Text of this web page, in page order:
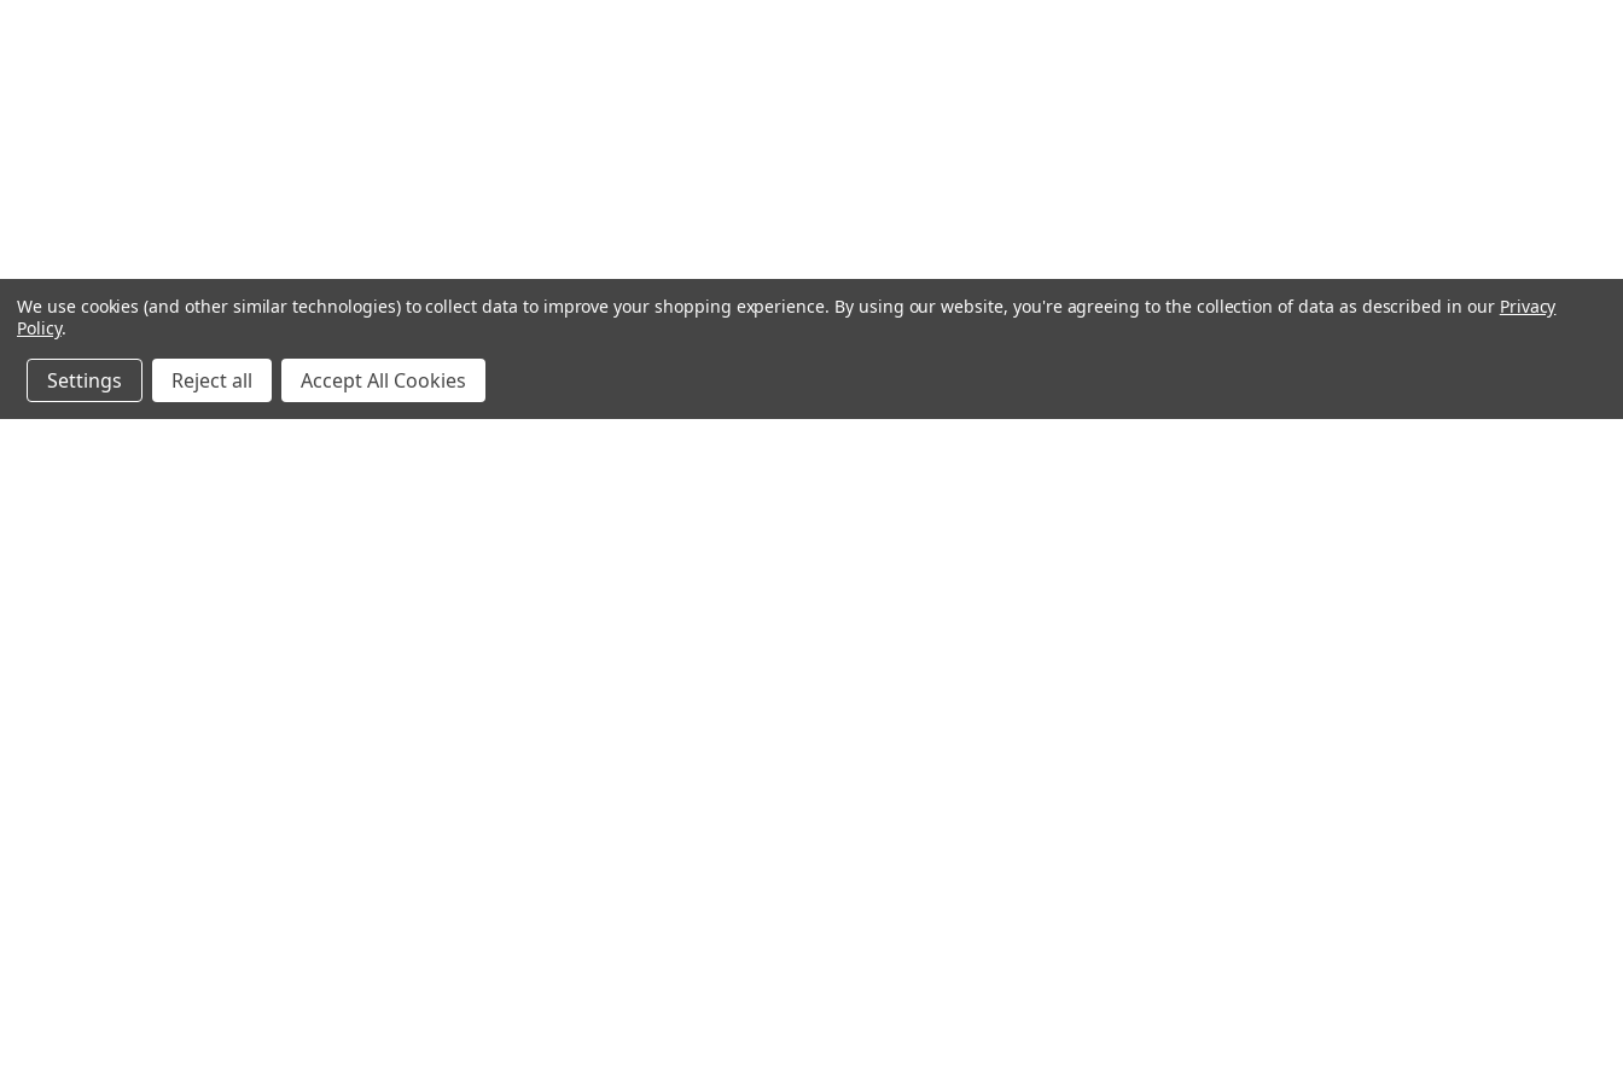
We use cookies (and other similar technologies) to collect data to improve your shopping experience. By using our website, you're agreeing to the collection of data as described in our Privacy
Policy.
Settings Reject all Accept All Cookies